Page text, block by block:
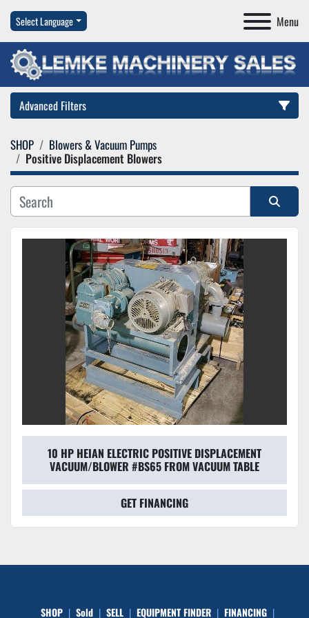
Menu
Select Language
Advanced Filters
Category
Manufacturer
SHOP
Blowers & Vacuum Pumps
Positive Displacement Blowers
Sort by
10 HP HEIAN ELECTRIC POSITIVE DISPLACEMENT
VACUUM/BLOWER #BS65 FROM VACUUM TABLE
GET FINANCING
SHOP Sold SELL EQUIPMENT FINDER FINANCING